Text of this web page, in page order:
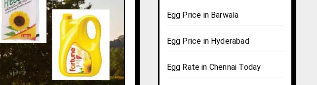
Egg Price in Barwala
Egg Price in Hyderabad
Egg Rate in Chennai Today